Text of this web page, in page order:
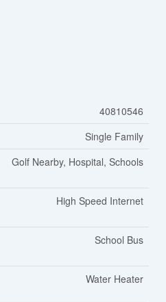
40810546
Single Family
Golf Nearby, Hospital, Schools
High Speed Internet
School Bus
Water Heater